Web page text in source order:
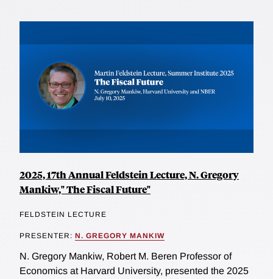
2025, 17th Annual Feldstein Lecture, N. Gregory
Mankiw," The Fiscal Future"
FELDSTEIN LECTURE
PRESENTER: N. GREGORY MANKIW
N. Gregory Mankiw, Robert M. Beren Professor of
Economics at Harvard University, presented the 2025